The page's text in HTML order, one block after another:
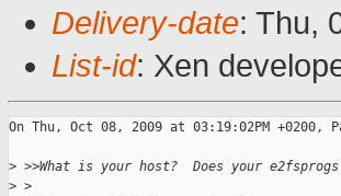
Delivery-date: Thu,
List-id: Xen
On Thu, Oct 08, 2009 at 03:19:02PM +0200,
> >>What is your host?  Does your
> >